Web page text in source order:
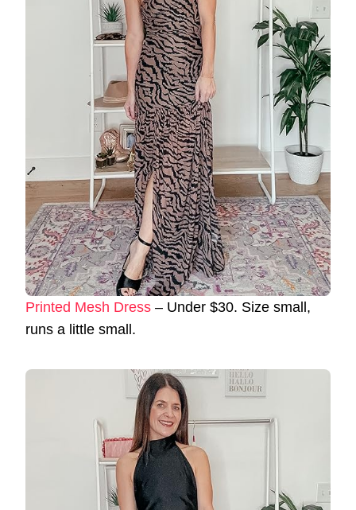
Printed Mesh Dress – Under $30. Size small,
runs a little small.